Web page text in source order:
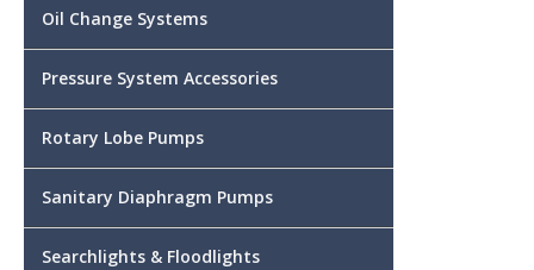
Oil Change Systems
Pressure System Accessories
Rotary Lobe Pumps
Sanitary Diaphragm Pumps
Searchlights & Floodlights